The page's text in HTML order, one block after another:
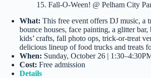
15. Fall-O-Ween! @ Pelham City
What: This free event offers DJ music, a
bounce houses, face painting, a glitter bar,
kids’ crafts, fall photo ops, trick-or-treat
delicious lineup of food trucks and treats
When: Sunday, October 26 |
Cost: Free admission
Details